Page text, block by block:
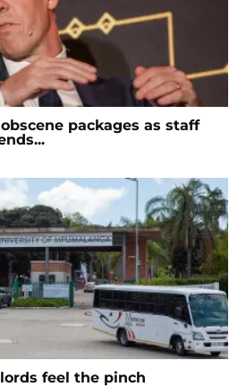
packages as staff
feel the pinch